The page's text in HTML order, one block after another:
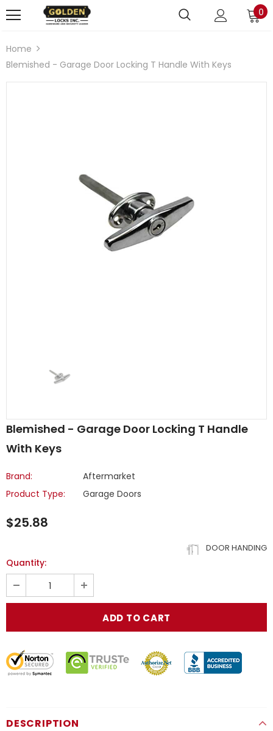
0
Home
Blemished - Garage Door Locking T Handle With Keys
Blemished - Garage Door Locking T Handle
With Keys
Brand:
Aftermarket
Product Type:
Garage Doors
$25.88
DOOR HANDING
Quantity:
DESCRIPTION